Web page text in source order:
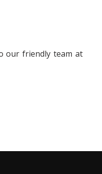
our friendly team at